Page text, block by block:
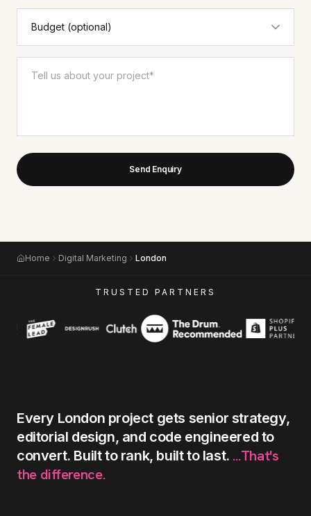
Send Enquiry
Home Digital Marketing London
TRUSTED PARTNERS
Every London project gets senior strategy,
editorial design, and code engineered to
convert. Builtto rank, builtto last. ...That's
the difference.